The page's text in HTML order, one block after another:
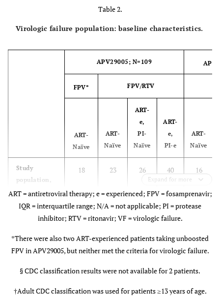
Subtype or
designations
8 0 0 0
3 0 0 0
0 0
1 1 1 11
C 0 4 0
Complex 0 0 0 0
0 2 0 1
F1 0 4 0 2
0 1 0 0
APV20002 Population
FPV/RTV ART-
FPV/RTV
Table 2.
Virologic failure population: baseline characteristics.
APV29005; N=109
FPV* FPV/RTV
ART-
Naïve
ART-
Naïve
ART-
e,
PI-
Naïve
ART-
e,
PI-e
ART-
Naïve
Study
population,
n
18 23 26 40 16
Population,
n
6 13
Failure to
1 RNA <400
1 0 2 7 2
Expand for more
ART = antiretroviral therapy; e = experienced; FPV = fosamprenavir;
IQR = interquartile range; N/A = not applicable; PI = protease
inhibitor; RTV = ritonavir; VF = virologic failure.
*There were also two ART-experienced patients taking unboosted
FPV in APV29005, but neither met the criteria for virologic failure.
§ CDC classification results were not available for 2 patients.
†Adult CDC classification was used for patients ≥13 years of age.